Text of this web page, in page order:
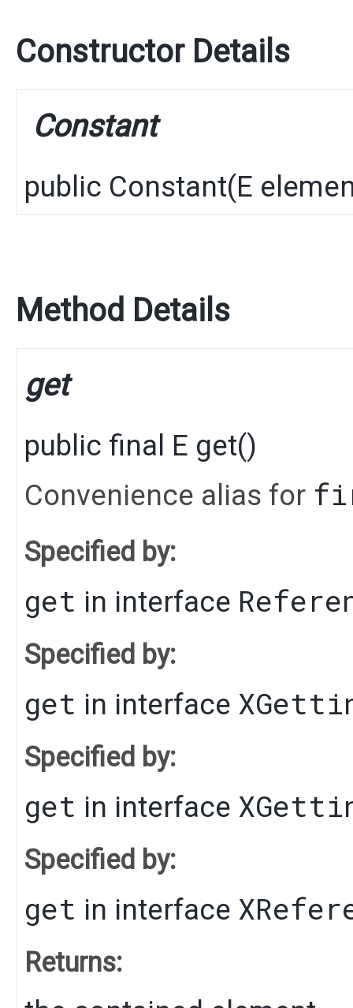
Constructor Details
Constant
public Constant​(E
Method Details
get
public final E get()
Convenience alias for
Specified by:
get in interface
Specified by:
get in interface
Specified by:
get in interface
Specified by:
get in interface
Returns: